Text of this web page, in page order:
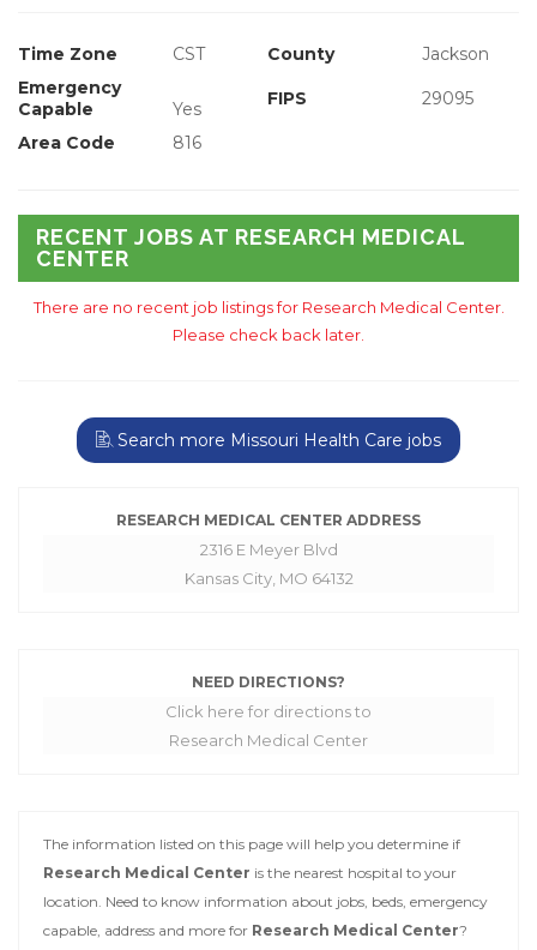
Time Zone CST County
Jackson
Emergency
Capable
Yes FIPS 29095
Area Code 816
RECENT JOBS AT RESEARCH MEDICAL
CENTER
There are no recent job listings for Research Medical Center.
Please check back later.
Search more Missouri Health Care jobs
RESEARCH MEDICAL CENTER ADDRESS
2316 E Meyer Blvd
Kansas City, MO 64132
NEED DIRECTIONS?
Click here for directions to
Research Medical Center
The information listed on this page will help you determine if
Research Medical Center is the nearest hospital to your
location. Need to know information about jobs, beds, emergency
capable, address and more for Research Medical Center?